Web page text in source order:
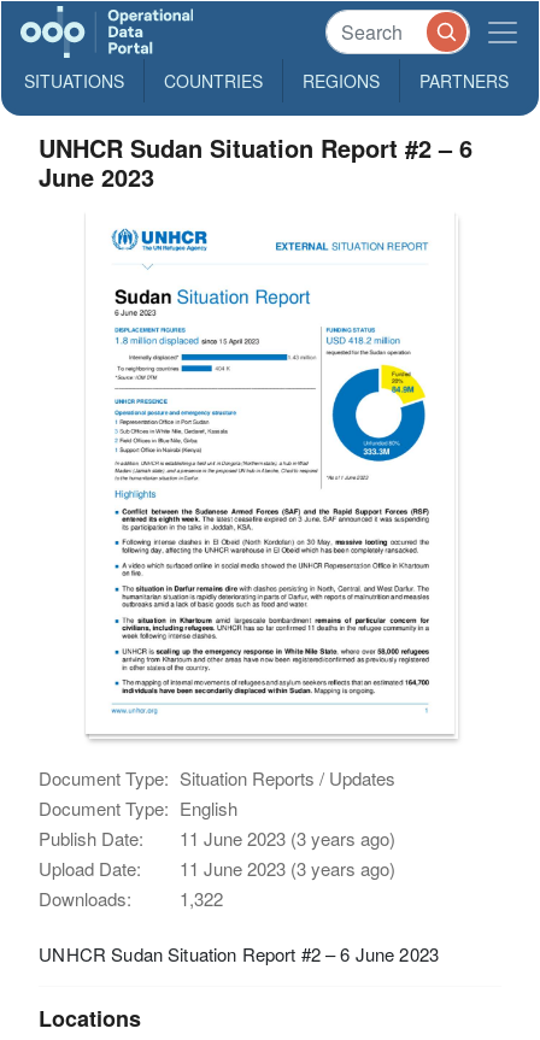
SITUATIONS COUNTRIES REGIONS PARTNERS
UNHCR Sudan Situation Report #2 – 6
June 2023
Document Type: Situation Reports / Updates
Document Type: English
Publish Date:
11 June 2023 (3 years ago)
Upload Date:
11 June 2023 (3 years ago)
Downloads:
1,322
UNHCR Sudan Situation Report #2 – 6 June 2023
Locations